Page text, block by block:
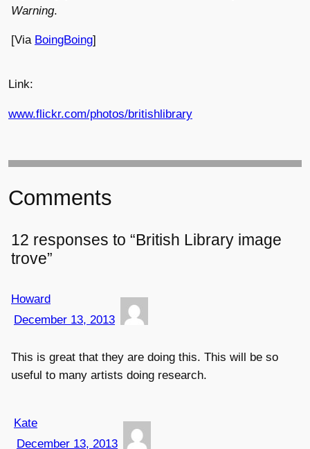
Warning.
[Via BoingBoing]
Link:
www.flickr.com/photos/britishlibrary
Comments
12 responses to “British Library image
trove”
Howard
December 13, 2013
This is great that they are doing this. This will be so
useful to many artists doing research.
Kate
December 13, 2013